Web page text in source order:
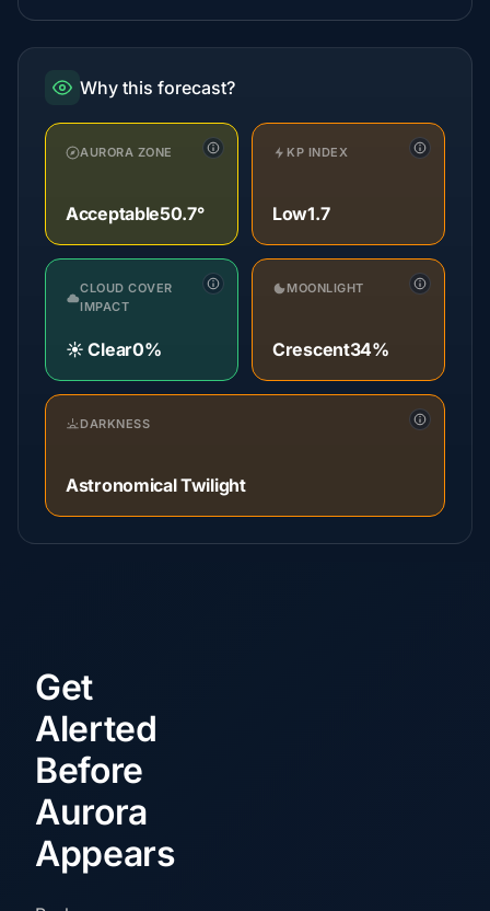
Why this forecast?
AURORA ZONE
Acceptable50.7°
KP INDEX
Low1.7
CLOUD COVER
IMPACT
☀️ Clear0%
MOONLIGHT
Crescent34%
DARKNESS
Astronomical Twilight
Get
Alerted
Before
Aurora
Appears